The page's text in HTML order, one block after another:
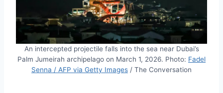
An intercepted projectile falls into the sea near Dubai’s
Palm Jumeirah archipelago on March 1, 2026. Photo: Fadel
Senna / AFP via Getty Images / The Conversation